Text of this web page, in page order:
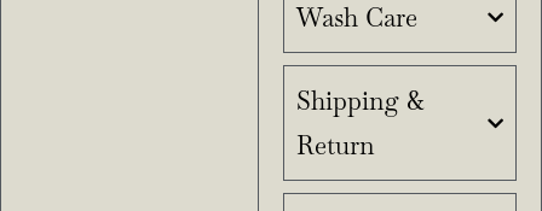
Wash Care
Shipping &
Return